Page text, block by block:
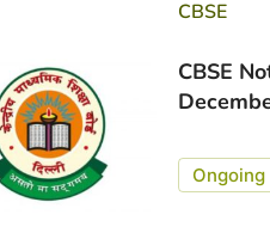
CBSE
CBSE
Ongoing